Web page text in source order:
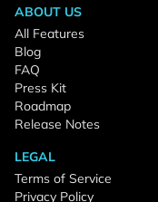
ABOUT US
All Features
Blog
FAQ
Press Kit
Roadmap
Release Notes
LEGAL
Terms of Service
Privacy Policy